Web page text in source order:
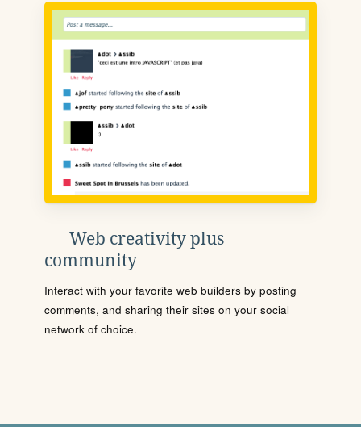
Web creativity plus
community
Interact with your favorite web builders by posting
comments, and sharing their sites on your social
network of choice.